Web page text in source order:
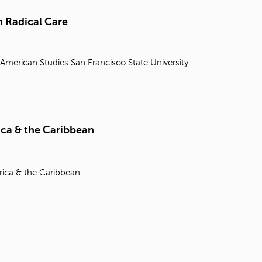
r
Radical Care
Studies San Francisco State University
& the Caribbean
& the Caribbean